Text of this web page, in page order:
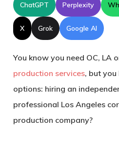
ChatGPT Perplexity
X Grok Google AI
You know you need OC, LA
production services, but you
options: hiring an
professional Los Angeles
production company?